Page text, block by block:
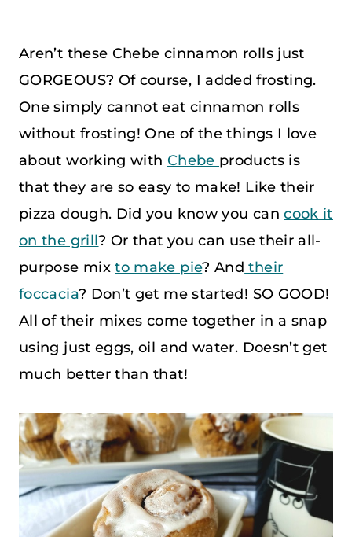
Aren’t these Chebe cinnamon rolls just
GORGEOUS? Of course, I added frosting.
One simply cannot eat cinnamon rolls
without frosting! One of the things I love
about working with Chebe products is
that they are so easy to make! Like their
pizza dough. Did you know you cancook it
on the grill? Or that you can use their all-
purpose mixto make pie? And their
foccacia? Don’t get me started! SO GOOD!
All of their mixes come together in a snap
using just eggs, oil and water. Doesn’t get
much better than that!